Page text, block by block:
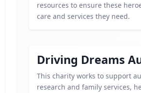
resources to ensure these
care and services they need.
Driving Dreams
This charity works to support
research and family services,